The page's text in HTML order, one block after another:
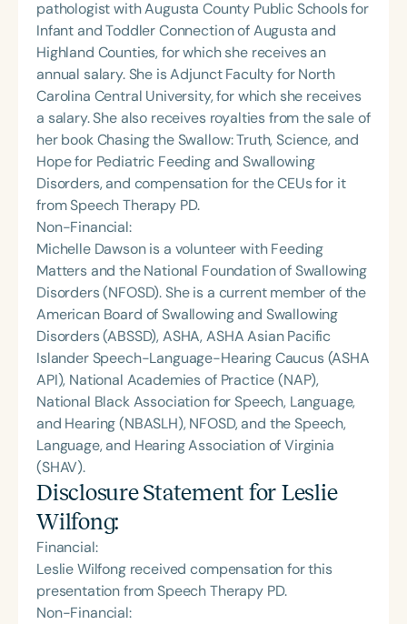
pathologist with Augusta County Public Schools for
Infant and Toddler Connection of Augusta and
Highland Counties, for which she receives an
annual salary. She is Adjunct Faculty for North
Carolina Central University, for which she receives
a salary. She also receives royalties from the sale of
her book Chasing the Swallow: Truth, Science, and
Hope for Pediatric Feeding and Swallowing
Disorders, and compensation for the CEUs for it
from Speech Therapy PD.
Non-Financial:
Michelle Dawson is a volunteer with Feeding
Matters and the National Foundation of Swallowing
Disorders (NFOSD). She is a current member of the
American Board of Swallowing and Swallowing
Disorders (ABSSD), ASHA, ASHA Asian Pacific
Islander Speech-Language-Hearing Caucus (ASHA
API), National Academies of Practice (NAP),
National Black Association for Speech, Language,
and Hearing (NBASLH), NFOSD, and the Speech,
Language, and Hearing Association of Virginia
(SHAV).
Disclosure Statement for Leslie
Wilfong:
Financial:
Leslie Wilfong received compensation for this
presentation from Speech Therapy PD.
Non-Financial: